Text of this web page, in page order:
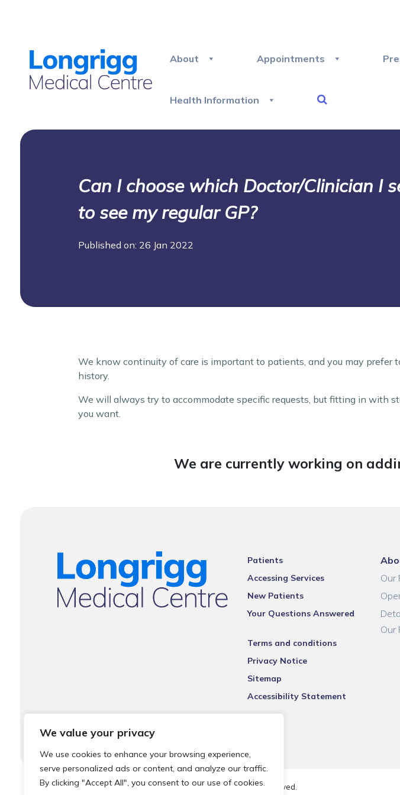
We value your privacy
We use cookies to enhance your browsing experience,
serve personalized ads or content, and analyze our traffic.
By clicking "Accept All", you consent to our use of cookies.
About Appointments
Health Information
Can I choose which Doctor/Clinician I
to see my regular GP?
Published on: 26 Jan 2022
We know continuity of care is important to patients, and you may prefer
history.
We will always try to accommodate specific requests, but fitting in with
you want.
We are currently working on
Patients
Accessing Services
New Patients
Your Questions Answered
Terms and conditions
Privacy Notice
Sitemap
Accessibility Statement
Our
Our
© 2026 Local Community Primary Care Network.All rights reserved.